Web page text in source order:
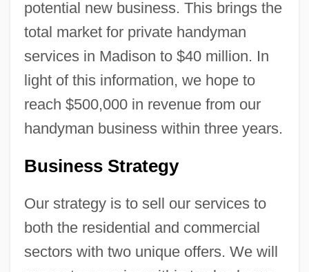
potential new business. This brings the
total market for private handyman
services in Madison to $40 million. In
light of this information, we hope to
reach $500,000 in revenue from our
handyman business within three years.
Business Strategy
Our strategy is to sell our services to
both the residential and commercial
sectors with two unique offers. We will